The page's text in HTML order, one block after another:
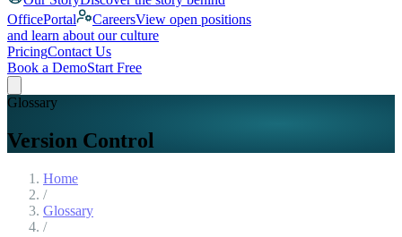
OfficePortal
CareersView open positions
and learn about our culture
PricingContact Us
Book a DemoStart Free
Glossary
Version Control
Home
/
Glossary
/